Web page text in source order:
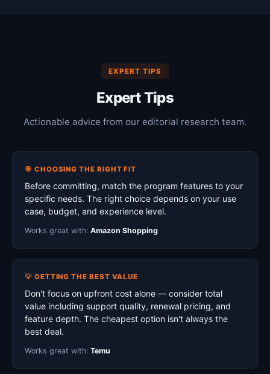
EXPERT TIPS
Expert Tips
Actionable advice from our editorial research team.
🎯 CHOOSING THE RIGHT FIT
Before committing, match the program features to your
specific needs. The right choice depends on your use
case, budget, and experience level.
Works great with: Amazon Shopping
💡 GETTING THE BEST VALUE
Don't focus on upfront cost alone — consider total
value including support quality, renewal pricing, and
feature depth. The cheapest option isn't always the
best deal.
Works great with: Temu